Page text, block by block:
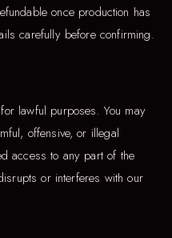
once production has
carefully before confirming.
lawful purposes. You may
offensive, or illegal
access to any part of the
or interferes with our